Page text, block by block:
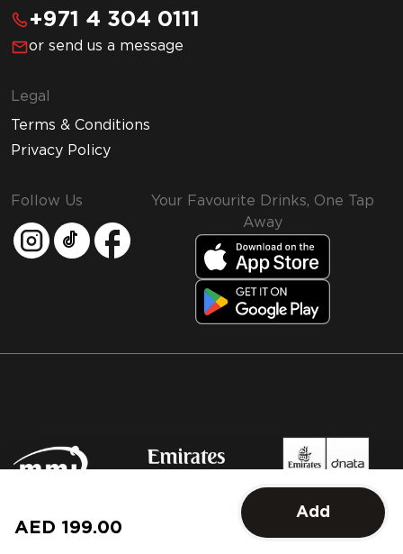
AED 199.00
Add
+971 4 304 0111
or send us a message
Legal
Terms & Conditions
Privacy Policy
Follow Us
Your Favourite Drinks, One Tap
Away
© 2026 MMI. All rights reserved.